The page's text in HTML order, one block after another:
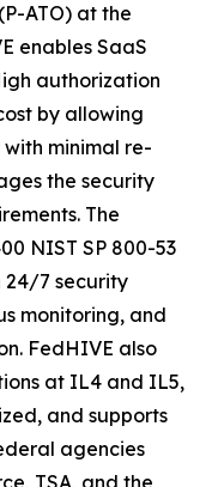
ATO) at the
enables SaaS
authorization
by allowing
minimal re-
the security
The
NIST SP 800-53
24/7 security
monitoring, and
FedHIVE also
at IL4 and IL5,
and supports
agencies
TSA, and the